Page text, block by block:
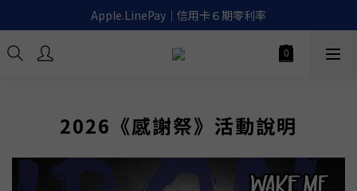
滿千免運｜超商取貨.宅配.貨到付款🚚
Apple.LinePay｜信用卡６期零利率
喚醒御守｜30天滿意保證. 無條件退費
2026《感謝祭》活動說明